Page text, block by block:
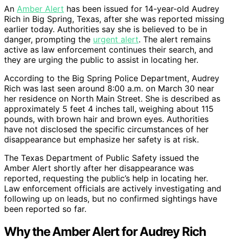
An Amber Alert has been issued for 14-year-old Audrey
Rich in Big Spring, Texas, after she was reported missing
earlier today. Authorities say she is believed to be in
danger, prompting the urgent alert. The alert remains
active as law enforcement continues their search, and
they are urging the public to assist in locating her.
According to the Big Spring Police Department, Audrey
Rich was last seen around 8:00 a.m. on March 30 near
her residence on North Main Street. She is described as
approximately 5 feet 4 inches tall, weighing about 115
pounds, with brown hair and brown eyes. Authorities
have not disclosed the specific circumstances of her
disappearance but emphasize her safety is at risk.
The Texas Department of Public Safety issued the
Amber Alert shortly after her disappearance was
reported, requesting the public’s help in locating her.
Law enforcement officials are actively investigating and
following up on leads, but no confirmed sightings have
been reported so far.
Why the Amber Alert for Audrey Rich